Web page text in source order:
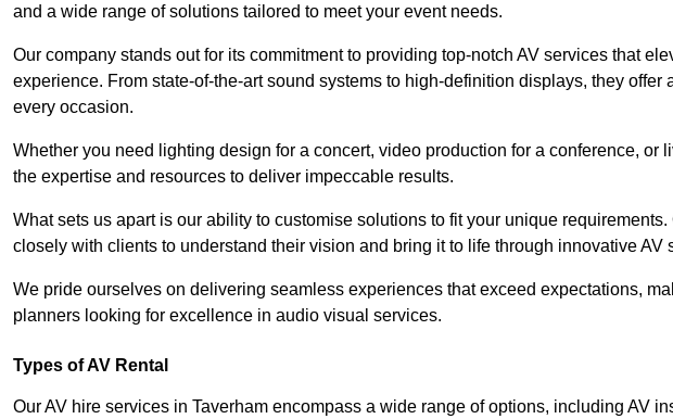
and a wide range of solutions tailored to meet your event needs.
Our company stands out for its commitment to providing top-notch AV services that
experience. From state-of-the-art sound systems to high-definition displays, they offer
every occasion.
Whether you need lighting design for a concert, video production for a conference, or
the expertise and resources to deliver impeccable results.
What sets us apart is our ability to customise solutions to fit your unique
closely with clients to understand their vision and bring it to life through innovative AV
We pride ourselves on delivering seamless experiences that exceed expectations,
planners looking for excellence in audio visual services.
Types of AV Rental
Our AV hire services in Taverham encompass a wide range of options, including AV